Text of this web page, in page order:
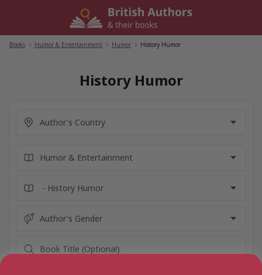
Books Humor & Entertainment Humor History Humor
History Humor